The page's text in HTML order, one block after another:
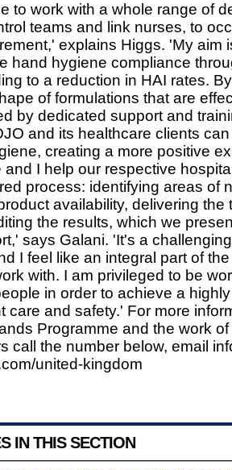
to work with a whole range of
teams and link nurses, to
explains Higgs. 'My aim
hand hygiene compliance
to a reduction in HAI rates.
of formulations that are
by dedicated support and
and its healthcare clients
creating a more positive
and I help our respective
process: identifying areas of
availability, delivering the
the results, which we
says Galani. 'It's a
I feel like an integral part of
with. I am privileged to be
in order to achieve a
care and safety.' For more
Programme and the work
call the number below, email
united-kingdom
IN THIS SECTION